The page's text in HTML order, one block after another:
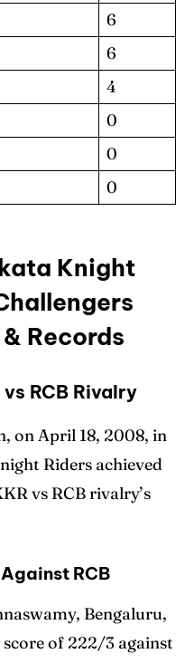
6
6
4
0
0
0
Knight
Records
RCB Rivalry
on April 18, 2008, in
Riders achieved
vs RCB rivalry’s
RCB
Bengaluru,
of 222/3 against